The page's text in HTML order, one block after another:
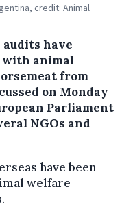
credit: Animal
have
with animal
from
on Monday
Parliament
NGOs and
have been
welfare